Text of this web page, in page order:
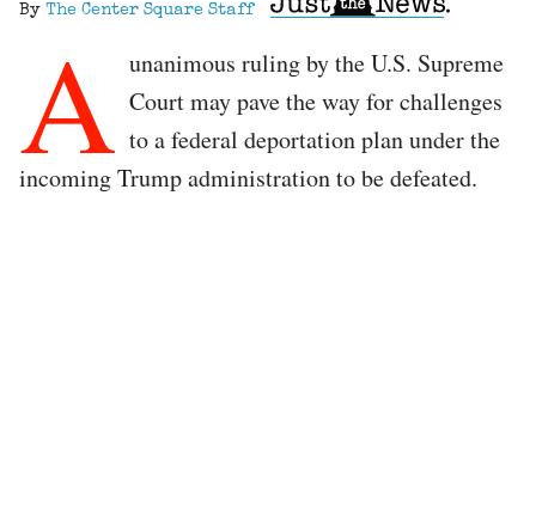
By The Center Square Staff
A unanimous ruling by the U.S. Supreme
Court may pave the way for challenges
to a federal deportation plan under the
incoming Trump administration to be defeated.